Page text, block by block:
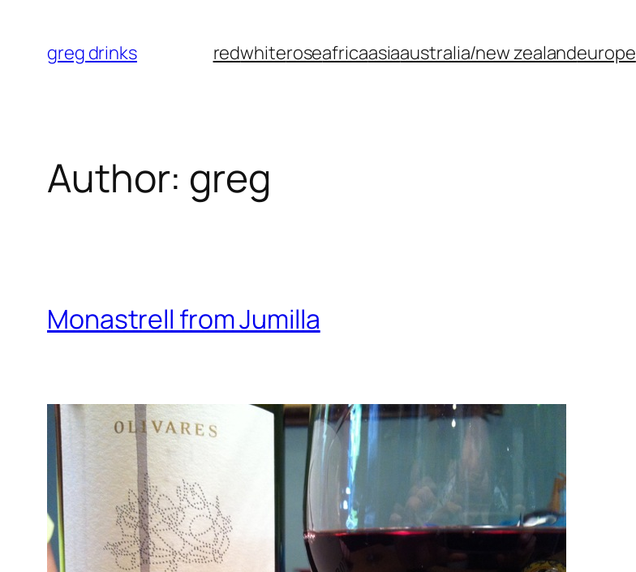
content
greg drinks redwhiteroseafricaasiaaustralia/new zealandeurope
Author: greg
Monastrell from Jumilla